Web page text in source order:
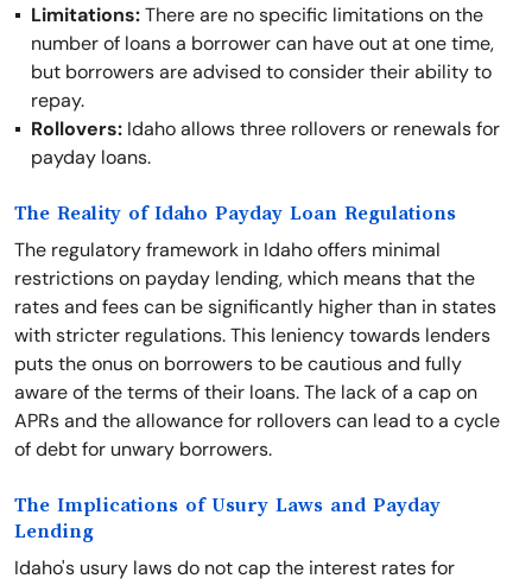
Limitations:There are no specific limitations on the
number of loans a borrower can have out at one time,
but borrowers are advised to consider their ability to
repay.
Rollovers: Idaho allows three rollovers or renewals for
payday loans.
The Reality of Idaho Payday Loan Regulations
The regulatory framework in Idaho offers minimal
restrictions on payday lending, which means that the
rates and fees can be significantly higher than in states
with stricter regulations. This leniency towards lenders
puts the onus on borrowers to be cautious and fully
aware of the terms of their loans. The lack of a cap on
APRs and the allowance for rollovers can lead to a cycle
of debt for unwary borrowers.
The Implications of Usury Laws and Payday
Lending
Idaho's usury laws do not cap the interest rates for